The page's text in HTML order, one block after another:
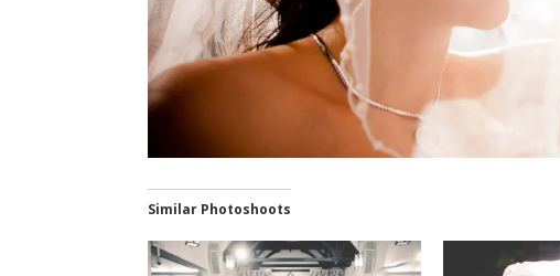
Similar Photoshoots